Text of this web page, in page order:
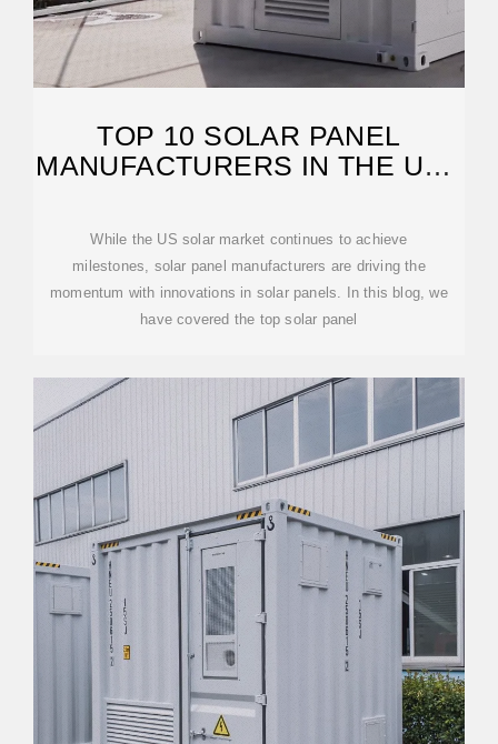
TOP 10 SOLAR PANEL
MANUFACTURERS IN THE USA
While the US solar market continues to achieve
milestones, solar panel manufacturers are driving the
momentum with innovations in solar panels. In this blog, we
have covered the top solar panel